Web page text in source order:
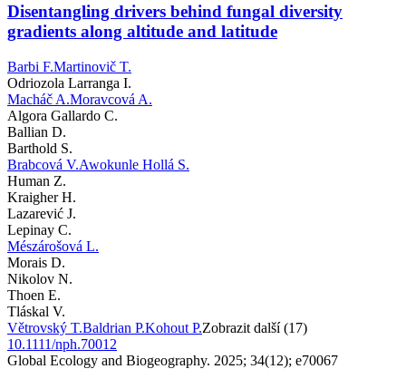
Disentangling drivers behind fungal diversity
gradients along altitude and latitude
Barbi F.Martinovič T.
Odriozola Larranga I.
Macháč A.Moravcová A.
Algora Gallardo C.
Ballian D.
Barthold S.
Brabcová V.Awokunle Hollá S.
Human Z.
Kraigher H.
Lazarević J.
Lepinay C.
Mészárošová L.
Morais D.
Nikolov N.
Thoen E.
Tláskal V.
Větrovský T.Baldrian P.Kohout P.Zobrazit další (17)
10.1111/nph.70012
Global Ecology and Biogeography. 2025; 34(12); e70067